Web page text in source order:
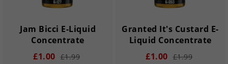
Jam Bicci E-Liquid
Concentrate
£1.00 £1.99
Granted It's Custard E-
Liquid Concentrate
£1.00 £1.99